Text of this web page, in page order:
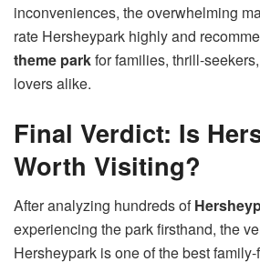
inconveniences, the overwhelming
rate Hersheypark highly and
theme parkfor families, thrill-
lovers alike.
Final Verdict: Is
Worth Visiting?
After analyzing hundreds of
experiencing the park firsthand, the
Hersheypark is one of the best